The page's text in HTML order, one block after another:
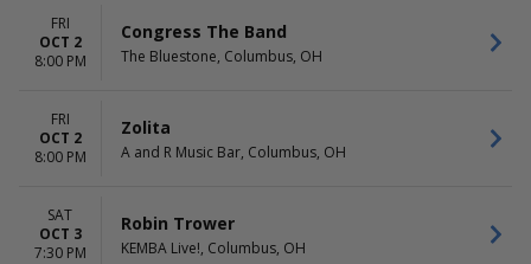
FRI
OCT 2
8:00 PM
Congress The Band
The Bluestone, Columbus, OH
FRI
OCT 2
8:00 PM
Zolita
A and R Music Bar, Columbus, OH
SAT
OCT 3
7:30 PM
Robin Trower
KEMBA Live!, Columbus, OH